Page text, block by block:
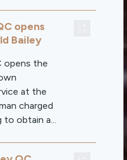
opens
Bailey
opens the
at the
charged
obtain a...